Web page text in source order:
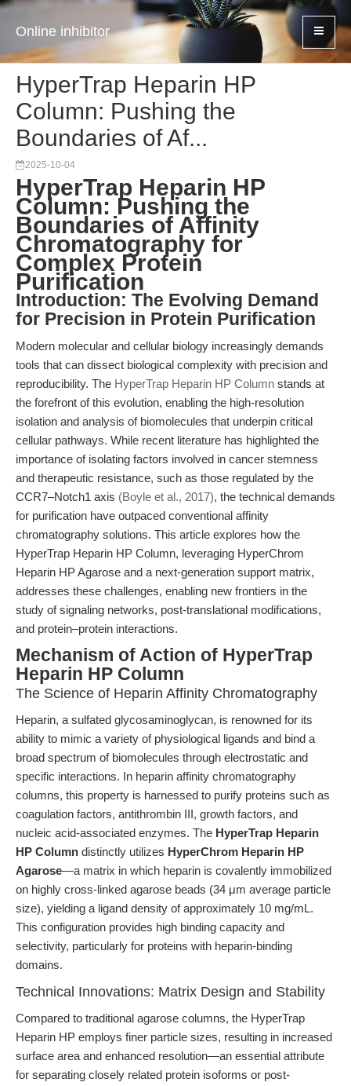
Online inhibitor
HyperTrap Heparin HP
Column: Pushing the
Boundaries of Af...
2025-10-04
HyperTrap Heparin HP
Column: Pushing the
Boundaries of Affinity
Chromatography for
Complex Protein
Purification
Introduction: The Evolving Demand
for Precision in Protein Purification
Modern molecular and cellular biology increasingly demands
tools that can dissect biological complexity with precision and
reproducibility. The HyperTrap Heparin HP Column stands at
the forefront of this evolution, enabling the high-resolution
isolation and analysis of biomolecules that underpin critical
cellular pathways. While recent literature has highlighted the
importance of isolating factors involved in cancer stemness
and therapeutic resistance, such as those regulated by the
CCR7–Notch1 axis (Boyle et al., 2017), the technical demands
for purification have outpaced conventional affinity
chromatography solutions. This article explores how the
HyperTrap Heparin HP Column, leveraging HyperChrom
Heparin HP Agarose and a next-generation support matrix,
addresses these challenges, enabling new frontiers in the
study of signaling networks, post-translational modifications,
and protein–protein interactions.
Mechanism of Action of HyperTrap
Heparin HP Column
The Science of Heparin Affinity Chromatography
Heparin, a sulfated glycosaminoglycan, is renowned for its
ability to mimic a variety of physiological ligands and bind a
broad spectrum of biomolecules through electrostatic and
specific interactions. In heparin affinity chromatography
columns, this property is harnessed to purify proteins such as
coagulation factors, antithrombin III, growth factors, and
nucleic acid-associated enzymes. The HyperTrap Heparin
HP Column distinctly utilizes HyperChrom Heparin HP
Agarose—a matrix in which heparin is covalently immobilized
on highly cross-linked agarose beads (34 μm average particle
size), yielding a ligand density of approximately 10 mg/mL.
This configuration provides high binding capacity and
selectivity, particularly for proteins with heparin-binding
domains.
Technical Innovations: Matrix Design and Stability
Compared to traditional agarose columns, the HyperTrap
Heparin HP employs finer particle sizes, resulting in increased
surface area and enhanced resolution—an essential attribute
for separating closely related protein isoforms or post-